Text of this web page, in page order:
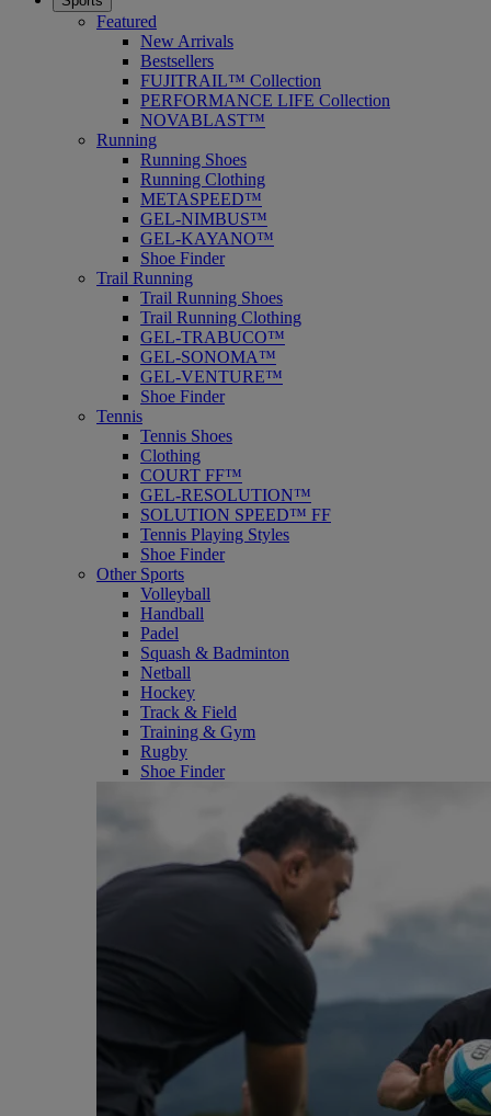
Featured
New Arrivals
Bestsellers
FUJITRAIL™ Collection
PERFORMANCE LIFE Collection
NOVABLAST™
Running
Running Shoes
Running Clothing
METASPEED™
GEL-NIMBUS™
GEL-KAYANO™
Shoe Finder
Trail Running
Trail Running Shoes
Trail Running Clothing
GEL-TRABUCO™
GEL-SONOMA™
GEL-VENTURE™
Shoe Finder
Tennis
Tennis Shoes
Clothing
COURT FF™
GEL-RESOLUTION™
SOLUTION SPEED™ FF
Tennis Playing Styles
Shoe Finder
Other Sports
Volleyball
Handball
Padel
Squash & Badminton
Netball
Hockey
Track & Field
Training & Gym
Rugby
Shoe Finder